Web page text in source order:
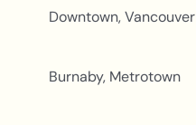
Downtown, Vancouver
Burnaby, Metrotown